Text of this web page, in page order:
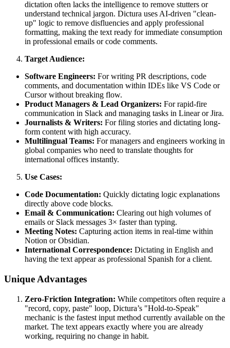
dictation often lacks the intelligence to remove stutters or
understand technical jargon. Dictura uses AI-driven "clean-
up" logic to remove disfluencies and apply professional
formatting, making the text ready for immediate consumption
in professional emails or code comments.
Target Audience:
Software Engineers: For writing PR descriptions, code
comments, and documentation within IDEs like VS Code or
Cursor without breaking flow.
Product Managers & Lead Organizers: For rapid-fire
communication in Slack and managing tasks in Linear or Jira.
Journalists & Writers: For filing stories and dictating long-
form content with high accuracy.
Multilingual Teams: For managers and engineers working in
global companies who need to translate thoughts for
international offices instantly.
Use Cases:
Code Documentation: Quickly dictating logic explanations
directly above code blocks.
Email & Communication: Clearing out high volumes of
emails or Slack messages 3× faster than typing.
Meeting Notes: Capturing action items in real-time within
Notion or Obsidian.
International Correspondence: Dictating in English and
having the text appear as professional Spanish for a client.
Unique Advantages
Zero-Friction Integration: While competitors often require a
"record, copy, paste" loop, Dictura’s "Hold-to-Speak"
mechanic is the fastest input method currently available on the
market. The text appears exactly where you are already
working, requiring no change in habit.